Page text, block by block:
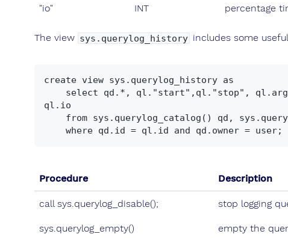
"io" INT percentage
The view sys.querylog_history includes some
create view sys.querylog_history as
ql.io
Procedure Description
call sys.querylog_disable(); stop logging
sys.querylog_empty() empty the